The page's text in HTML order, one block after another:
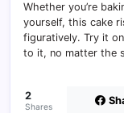
Whether you’re
yourself, this cake
figuratively. Try it
to it, no matter the
2
Shares